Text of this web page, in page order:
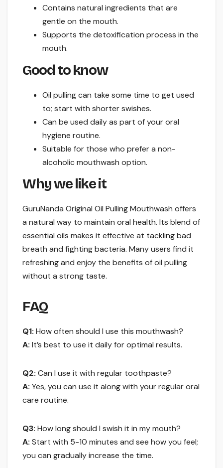
Contains natural ingredients that are
gentle on the mouth.
Supports the detoxification process in the
mouth.
Good to know
Oil pulling can take some time to get used
to; start with shorter swishes.
Can be used daily as part of your oral
hygiene routine.
Suitable for those who prefer a non-
alcoholic mouthwash option.
Why we like it
GuruNanda Original Oil Pulling Mouthwash offers
a natural way to maintain oral health. Its blend of
essential oils makes it effective at tackling bad
breath and fighting bacteria. Many users find it
refreshing and enjoy the benefits of oil pulling
without a strong taste.
FAQ
Q1: How often should I use this mouthwash?
A: It’s best to use it daily for optimal results.
Q2: Can I use it with regular toothpaste?
A: Yes, you can use it along with your regular oral
care routine.
Q3: How long should I swish it in my mouth?
A: Start with 5-10 minutes and see how you feel;
you can gradually increase the time.